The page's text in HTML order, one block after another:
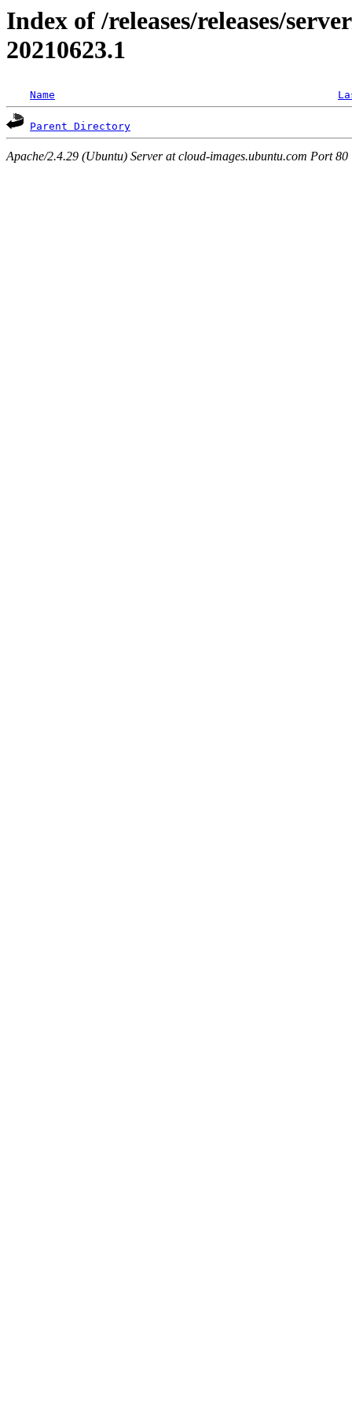
Index of /releases/releases/
20210623.1
Name
Parent Directory
Apache/2.4.29 (Ubuntu) Server at cloud-images.ubuntu.com Port 80